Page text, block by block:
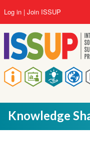
to
main
content
Main
navigation
User
account
menu
Log in Join ISSUP
Knowledge